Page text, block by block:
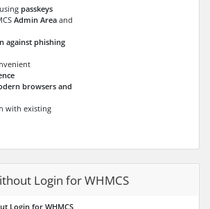
passkeys
Admin Area and
against phishing
browsers and
with existing
Login for WHMCS
Login for WHMCS